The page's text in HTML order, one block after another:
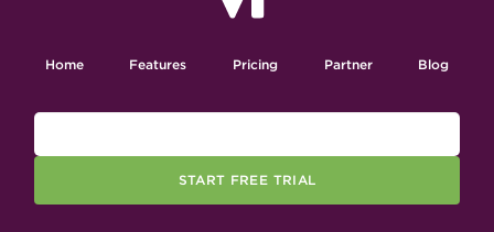
Home Features Pricing Partner Blog
START FREE TRIAL